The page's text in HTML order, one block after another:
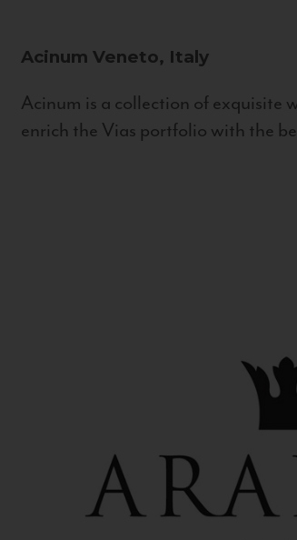
Acinum Veneto, Italy
Acinum is a collection of exquisite
enrich the Vias portfolio with the